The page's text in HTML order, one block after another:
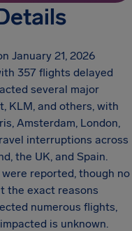
January 21, 2026
357 flights delayed
several major
KLM, and others, with
Amsterdam, London,
interruptions across
the UK, and Spain.
reported, though no
the exact reasons
numerous flights,
is unknown.